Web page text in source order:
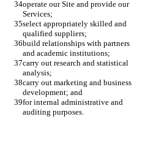
operate our Site and provide our
Services;
select appropriately skilled and
qualified suppliers;
build relationships with partners
and academic institutions;
carry out research and statistical
analysis;
carry out marketing and business
development; and
for internal administrative and
auditing purposes.